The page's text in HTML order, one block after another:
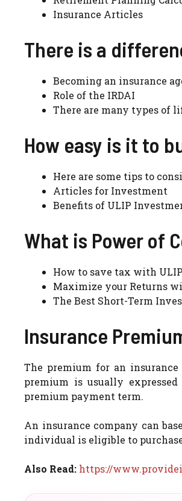
Insurance Articles
There is a
Becoming an insurance
Role of the IRDAI
There are many types of
How easy is it to
Here are some tips to
Articles for Investment
Benefits of ULIP
What is Power of
How to save tax with
Maximize your Returns
The Best Short-Term
Insurance
The premium for an
premium is usually
premium payment term.
An insurance company can
individual is eligible to
Also Read: https://